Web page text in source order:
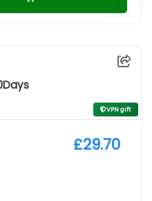
VPN gift
£29.70